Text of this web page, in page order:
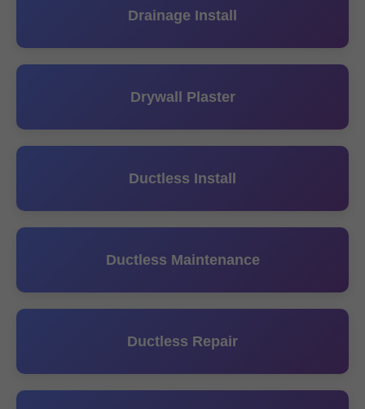
Drainage Install
Drywall Plaster
Ductless Install
Ductless Maintenance
Ductless Repair